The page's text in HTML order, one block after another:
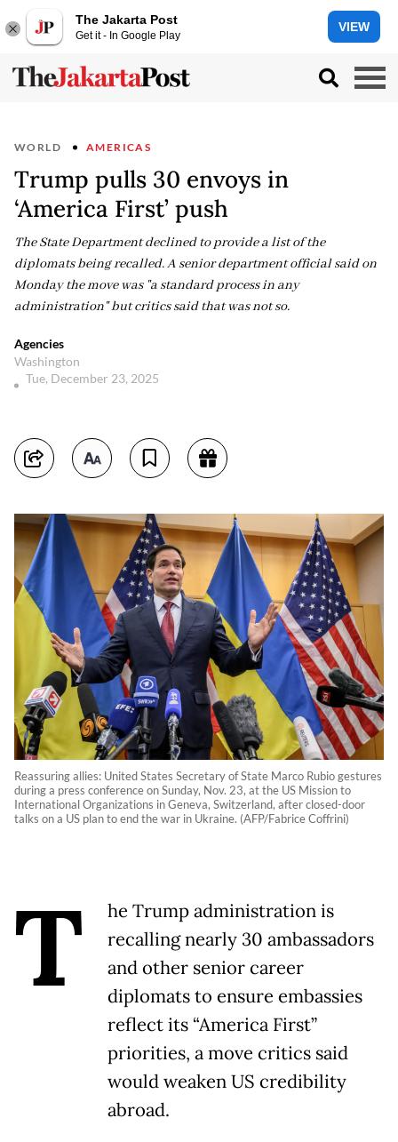
The Jakarta Post
Get it - In Google Play
VIEW
WORLD AMERICAS
Trump pulls 30 envoys in
‘America First’ push
The State Department declined to provide a list of the
diplomats being recalled. A senior department official said on
Monday the move was "a standard process in any
administration" but critics said that was not so.
Agencies
Washington
Tue, December 23, 2025
Reassuring allies: United States Secretary of State Marco Rubio gestures
during a press conference on Sunday, Nov. 23, at the US Mission to
International Organizations in Geneva, Switzerland, after closed-door
talks on a US plan to end the war in Ukraine. (AFP/Fabrice Coffrini)
T
he Trump administration is
recalling nearly 30 ambassadors
and other senior career
diplomats to ensure embassies
reflect its “America First”
priorities, a move critics said
would weaken US credibility
abroad.